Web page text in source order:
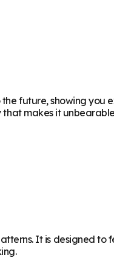
future, showing you
makes it
It is designed to